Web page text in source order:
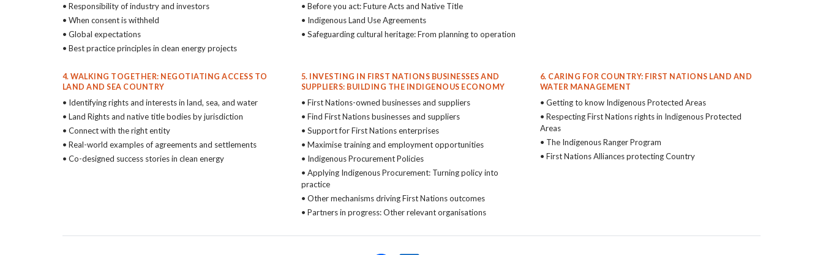
• Responsibility of industry and investors
• When consent is withheld
• Global expectations
• Best practice principles in clean energy projects
• Before you act: Future Acts and Native Title
• Indigenous Land Use Agreements
• Safeguarding cultural heritage: From planning to operation
4. WALKING TOGETHER: NEGOTIATING ACCESS TO
LAND AND SEA COUNTRY
• Identifying rights and interests in land, sea, and water
• Land Rights and native title bodies by jurisdiction
• Connect with the right entity
• Real-world examples of agreements and settlements
• Co-designed success stories in clean energy
5. INVESTING IN FIRST NATIONS BUSINESSES AND
SUPPLIERS: BUILDING THE INDIGENOUS ECONOMY
• First Nations-owned businesses and suppliers
• Find First Nations businesses and suppliers
• Support for First Nations enterprises
• Maximise training and employment opportunities
• Indigenous Procurement Policies
• Applying Indigenous Procurement: Turning policy into
practice
• Other mechanisms driving First Nations outcomes
• Partners in progress: Other relevant organisations
6. CARING FOR COUNTRY: FIRST NATIONS LAND AND
WATER MANAGEMENT
• Getting to know Indigenous Protected Areas
• Respecting First Nations rights in Indigenous Protected
Areas
• The Indigenous Ranger Program
• First Nations Alliances protecting Country